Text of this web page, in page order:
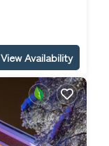
View Availability